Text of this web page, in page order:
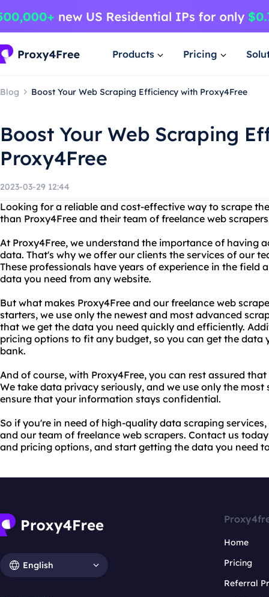
Products Pricing
Blog Boost Your Web Scraping Efficiency with Proxy4Free
Boost Your Web Scraping
Proxy4Free
2023-03-29 12:44
Looking for a reliable and cost-effective way to scrape
than Proxy4Free and their team of freelance web
At Proxy4Free, we understand the importance of having
data. That's why we offer our clients the services of our
These professionals have years of experience in the field
data you need from any website.
But what makes Proxy4Free and our freelance web
starters, we use only the newest and most advanced
that we get the data you need quickly and efficiently.
pricing options to fit any budget, so you can get the data
bank.
And of course, with Proxy4Free, you can rest assured
We take data privacy seriously, and we use only the
ensure that your information stays confidential.
So if you're in need of high-quality data scraping
and our team of freelance web scrapers. Contact us
and pricing options, and start getting the data you need
English
Home
Pricing
Referral